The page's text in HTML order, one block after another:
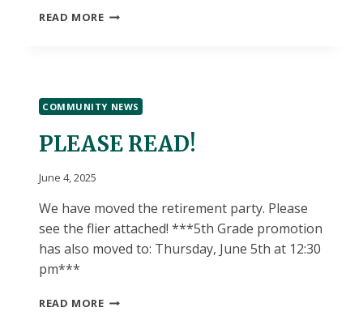
READ MORE6/5
COMMUNITY NEWS
PLEASE READ!
June 4, 2025
We have moved the retirement party. Please
see the flier attached! ***5th Grade promotion
has also moved to: Thursday, June 5th at 12:30
pm***
READ MOREPLEASE